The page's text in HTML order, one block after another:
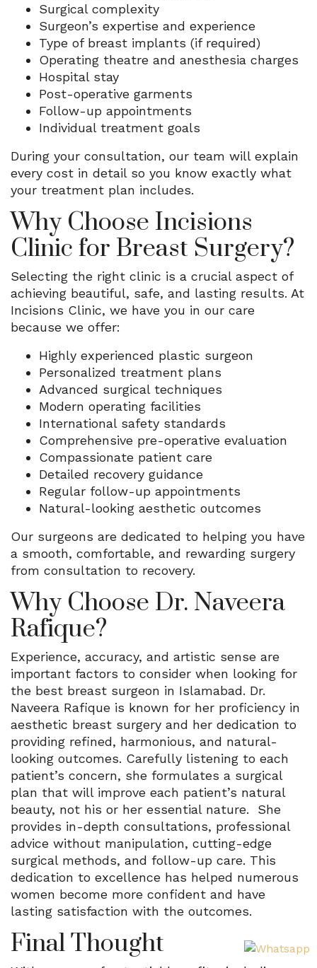
Surgical complexity
Surgeon’s expertise and experience
Type of breast implants (if required)
Operating theatre and anesthesia charges
Hospital stay
Post-operative garments
Follow-up appointments
Individual treatment goals
During your consultation, our team will explain
every cost in detail so you know exactly what
your treatment plan includes.
Why Choose Incisions
Clinic for Breast Surgery?
Selecting the right clinic is a crucial aspect of
achieving beautiful, safe, and lasting results. At
Incisions Clinic, we have you in our care
because we offer:
Highly experienced plastic surgeon
Personalized treatment plans
Advanced surgical techniques
Modern operating facilities
International safety standards
Comprehensive pre-operative evaluation
Compassionate patient care
Detailed recovery guidance
Regular follow-up appointments
Natural-looking aesthetic outcomes
Our surgeons are dedicated to helping you have
a smooth, comfortable, and rewarding surgery
from consultation to recovery.
Why Choose Dr. Naveera
Rafique?
Experience, accuracy, and artistic sense are
important factors to consider when looking for
the best breast surgeon in Islamabad. Dr.
Naveera Rafique is known for her proficiency in
aesthetic breast surgery and her dedication to
providing refined, harmonious, and natural-
looking outcomes. Carefully listening to each
patient’s concern, she formulates a surgical
plan that will improve each patient’s natural
beauty, not his or her essential nature. She
provides in-depth consultations, professional
advice without manipulation, cutting-edge
surgical methods, and follow-up care. This
dedication to excellence has helped numerous
women become more confident and have
lasting satisfaction with the outcomes.
Final Thought